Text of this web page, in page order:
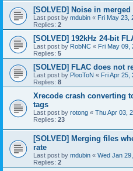
[SOLVED] Noise in merged
Last post by mdubin « Fri May 23,
Replies: 2
[SOLVED] 192kHz 24-bit
Last post by RobNC « Fri May 09,
Replies: 5
[SOLVED] FLAC does not
Last post by PlooToN « Fri Apr 25,
Replies: 8
Xrecode crash converting
tags
Last post by rotong « Thu Apr 03,
Replies: 23
[SOLVED] Merging files
rate
Last post by mdubin « Wed Jan
Replies: 2